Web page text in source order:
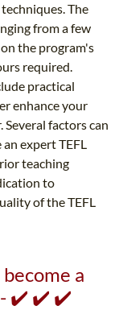
The
from a few
the program's
required.
practical
enhance your
Several factors can
expert TEFL
teaching
to
of the TEFL
a
- ✔️ ✔️ ✔️